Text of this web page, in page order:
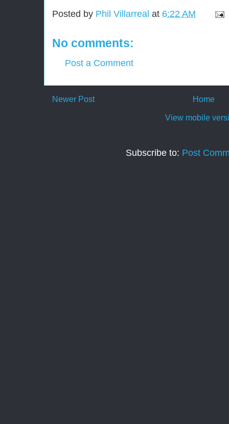
Posted by Phil Villarreal at 6:22 AM
No comments:
Post a Comment
Newer Post Home
View mobile
Subscribe to: Post